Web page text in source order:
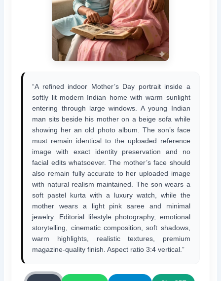
“A refined indoor Mother’s Day portrait inside a
softly lit modern Indian home with warm sunlight
entering through large windows. A young Indian
man sits beside his mother on a beige sofa while
showing her an old photo album. The son’s face
must remain identical to the uploaded reference
image with exact identity preservation and no
facial edits whatsoever. The mother’s face should
also remain fully accurate to her uploaded image
with natural realism maintained. The son wears a
soft pastel kurta with a luxury watch, while the
mother wears a light pink saree and minimal
jewelry. Editorial lifestyle photography, emotional
storytelling, cinematic composition, soft shadows,
warm highlights, realistic textures, premium
magazine-quality finish. Aspect ratio 3:4 vertical.”